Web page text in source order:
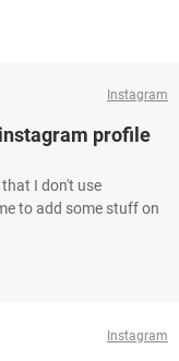
Instagram
profile
I don't use
to add some stuff on
Instagram